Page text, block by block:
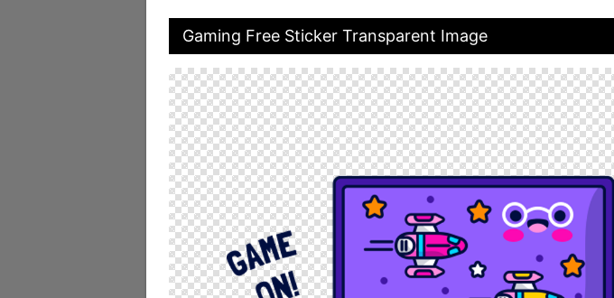
Gaming Free Sticker Transparent Image